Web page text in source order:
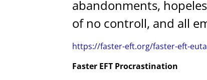
abandonments,
of no controll, and all
https://faster-eft.org/faster-eft-
Faster EFT Procrastination